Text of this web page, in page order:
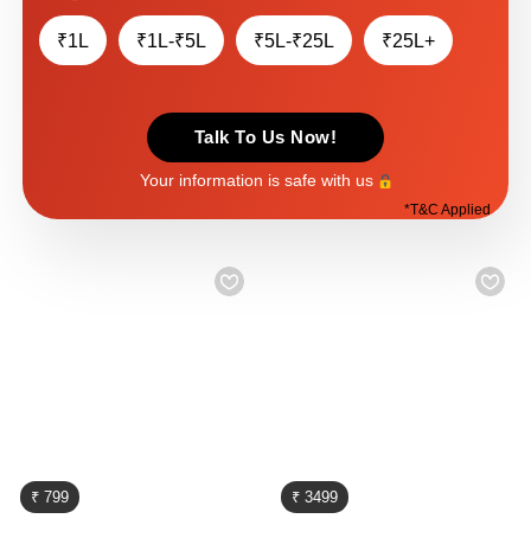
₹1L ₹1L-₹5L ₹5L-₹25L ₹25L+
Talk To Us Now!
Your information is safe with us
*T&C Applied
₹ 799 ₹ 3499